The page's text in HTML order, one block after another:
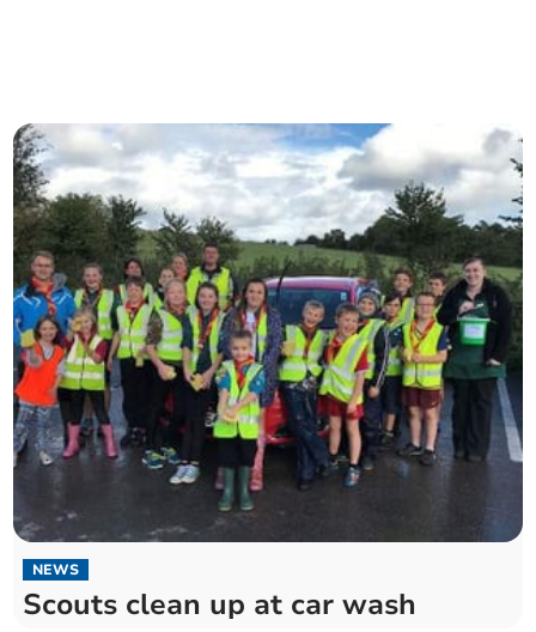
NEWS
Scouts clean up at car wash